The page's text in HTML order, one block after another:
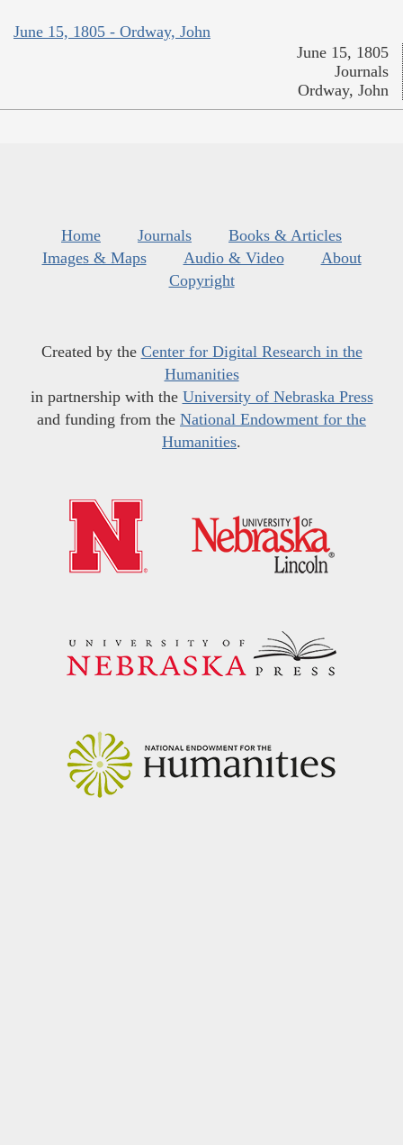
June 15, 1805 - Ordway, John
June 15, 1805
Journals
Ordway, John
Home Journals
Books & Articles
Images & Maps
Audio & Video
About
Copyright
Created by the Center for Digital Research in the
Humanities
in partnership with the University of Nebraska Press
and funding from the National Endowment for the
Humanities.